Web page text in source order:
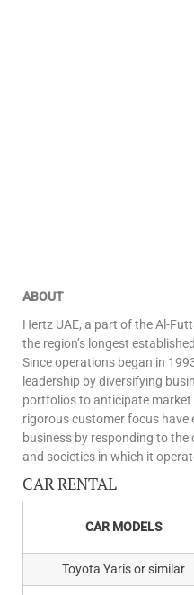
ABOUT
Hertz UAE, a part of the Al-
the region’s longest
Since operations began in
leadership by diversifying
portfolios to anticipate market
rigorous customer focus have
business by responding to
and societies in which it
CAR RENTAL
CAR MODELS
Toyota Yaris or similar